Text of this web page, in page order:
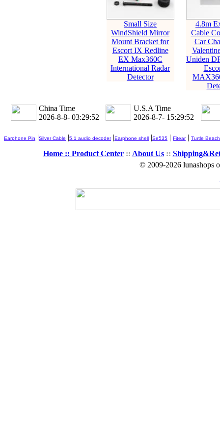
Small Size
WindShield Mirror
Mount Bracket for
Escort IX Redline
EX Max360C
International Radar
Detector
4.8m
Cable
Car
Uniden
China Time
2026-8-8- 03:29:53
U.S.A Time
2026-8-7- 15:29:53
Earphone Pin |Silver Cable |5.1 audio decoder|Earphone shell |Se535 | Fitear| Turtle Beach
Home :: Product Center:: About Us::
© 2009-2026 lunashops